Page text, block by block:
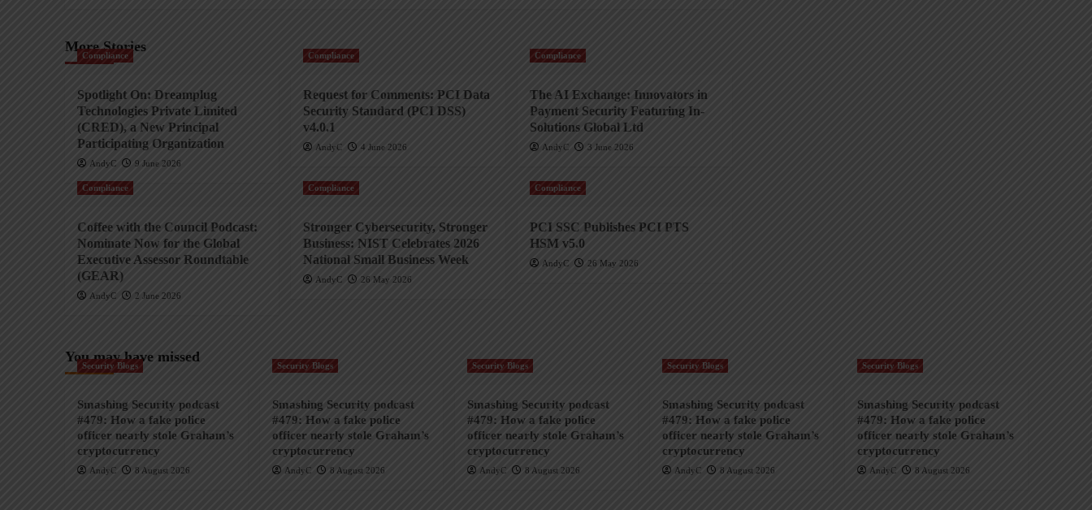
More Stories
Compliance
Spotlight On: Dreamplug
Technologies Private Limited
(CRED), a New Principal
Participating Organization
AndyC 9 June 2026
Compliance
Request for Comments: PCI Data
Security Standard (PCI DSS)
v4.0.1
AndyC 4 June 2026
Compliance
The AI Exchange: Innovators in
Payment Security Featuring In-
Solutions Global Ltd
AndyC 3 June 2026
Compliance
Coffee with the Council Podcast:
Nominate Now for the Global
Executive Assessor Roundtable
(GEAR)
AndyC 2 June 2026
Compliance
Stronger Cybersecurity, Stronger
Business: NIST Celebrates 2026
National Small Business Week
AndyC 26 May 2026
Compliance
PCI SSC Publishes PCI PTS
HSM v5.0
AndyC 26 May 2026
You may have missed
Security Blogs
Smashing Security podcast
#479: How a fake police
officer nearly stole Graham’s
cryptocurrency
AndyC 8 August 2026
Security Blogs
Smashing Security podcast
#479: How a fake police
officer nearly stole Graham’s
cryptocurrency
AndyC 8 August 2026
Security Blogs
Smashing Security podcast
#479: How a fake police
officer nearly stole Graham’s
cryptocurrency
AndyC 8 August 2026
Security Blogs
Smashing Security podcast
#479: How a fake police
officer nearly stole Graham’s
cryptocurrency
AndyC 8 August 2026
Security Blogs
Smashing Security podcast
#479: How a fake police
officer nearly stole Graham’s
cryptocurrency
AndyC 8 August 2026